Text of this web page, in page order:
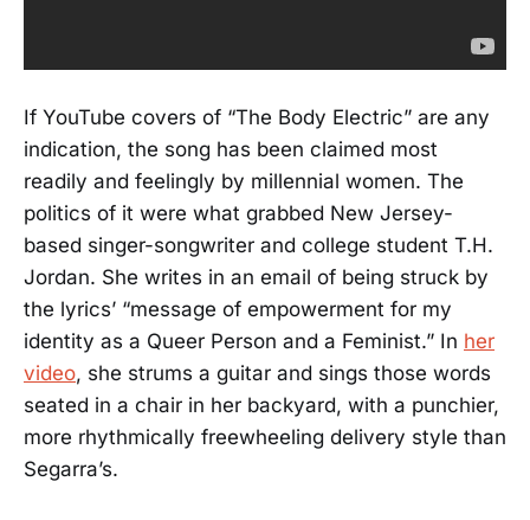
If YouTube covers of “The Body Electric” are any
indication, the song has been claimed most
readily and feelingly by millennial women. The
politics of it were what grabbed New Jersey-
based singer-songwriter and college student T.H.
Jordan. She writes in an email of being struck by
the lyrics’ “message of empowerment for my
identity as a Queer Person and a Feminist.” In her
video, she strums a guitar and sings those words
seated in a chair in her backyard, with a punchier,
more rhythmically freewheeling delivery style than
Segarra’s.